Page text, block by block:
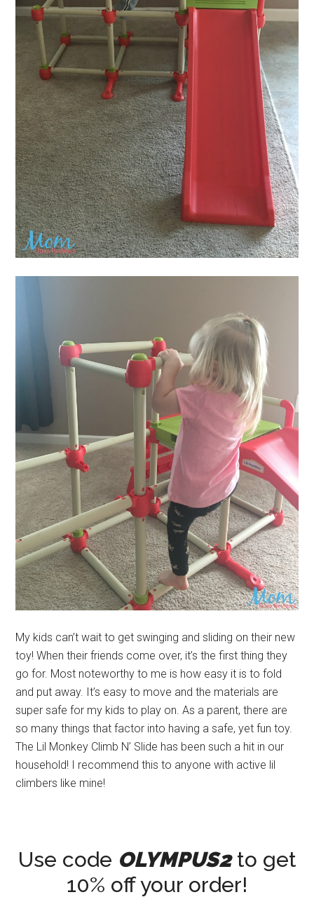
My kids can’t wait to get swinging and sliding on their new
toy! When their friends come over, it’s the first thing they
go for. Most noteworthy to me is how easy it is to fold
and put away. It’s easy to move and the materials are
super safe for my kids to play on. As a parent, there are
so many things that factor into having a safe, yet fun toy.
The Lil Monkey Climb N’ Slide has been such a hit in our
household! I recommend this to anyone with active lil
climbers like mine!
Use code OLYMPUS2to get
10% off your order!